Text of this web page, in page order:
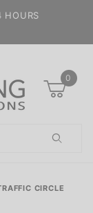
HOURS
0
CIRCLE